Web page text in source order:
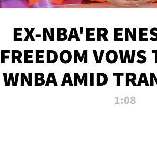
EX-NBA'ER
FREEDOM VOWS
WNBA AMID
1:08